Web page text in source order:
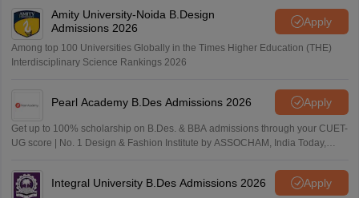
Amity University-Noida B.Design
Admissions 2026
Apply
Among top 100 Universities Globally in the Times Higher Education (THE)
Interdisciplinary Science Rankings 2026
Pearl Academy B.Des Admissions 2026 Apply
Get up to 100% scholarship on B.Des. & BBA admissions through your CUET-
UG score | No. 1 Design & Fashion Institute by ASSOCHAM, India Today,
Integral University B.Des Admissions 2026 Apply